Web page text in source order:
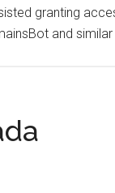
granting
and